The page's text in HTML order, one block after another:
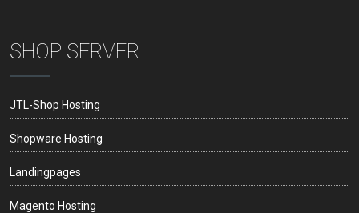
SHOP SERVER
JTL-Shop Hosting
Shopware Hosting
Landingpages
Magento Hosting